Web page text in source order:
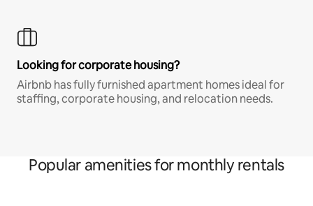
Looking for corporate housing?
Airbnb has fully furnished apartment homes ideal for
staffing, corporate housing, and relocation needs.
Popular amenities for monthly rentals